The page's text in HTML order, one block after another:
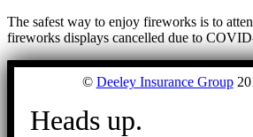
The safest way to enjoy fireworks is to
fireworks displays cancelled due to
© Deeley Insurance Group
Heads up.